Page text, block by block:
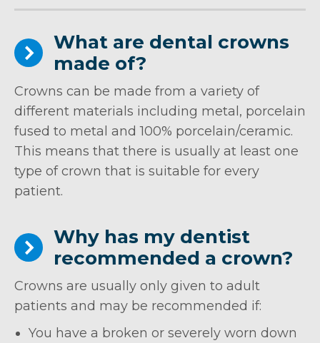
What are dental crowns
made of?
Crowns can be made from a variety of
different materials including metal, porcelain
fused to metal and 100% porcelain/ceramic.
This means that there is usually at least one
type of crown that is suitable for every
patient.
Why has my dentist
recommended a crown?
Crowns are usually only given to adult
patients and may be recommended if:
You have a broken or severely worn down